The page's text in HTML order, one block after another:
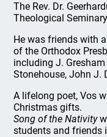
The Rev. Dr.
Theological
He was friends with
of the Orthodox
including J.
Stonehouse, John J.
A lifelong poet, Vos
Christmas gifts.
Song of the Nativity
students and friends